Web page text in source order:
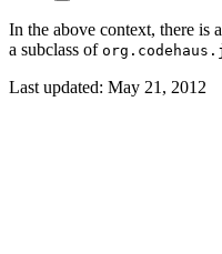
In the above context, there is
a subclass of
Last updated: May 21, 2012